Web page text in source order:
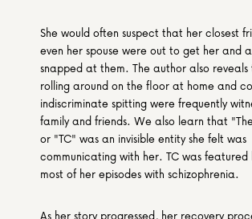
She would often suspect that her closest
even her spouse were out to get her and
snapped at them. The author also
rolling around on the floor at home and
indiscriminate spitting were frequently
family and friends. We also learn that
or "TC" was an invisible entity she felt was
communicating with her. TC was featured
most of her episodes with schizophrenia.
As her story progressed, her recovery